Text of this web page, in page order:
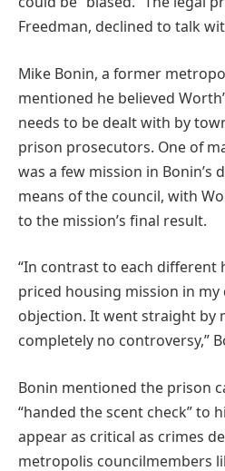
Freedman, declined to talk
Mike Bonin, a former
mentioned he believed
needs to be dealt with by
prison prosecutors. One of
was a few mission in Bonin’s
means of the council, with
to the mission’s final result.
“In contrast to each different
priced housing mission in
objection. It went straight by
completely no controversy,”
Bonin mentioned the prison
“handed the scent check” to
appear as critical as crimes
metropolis councilmembers